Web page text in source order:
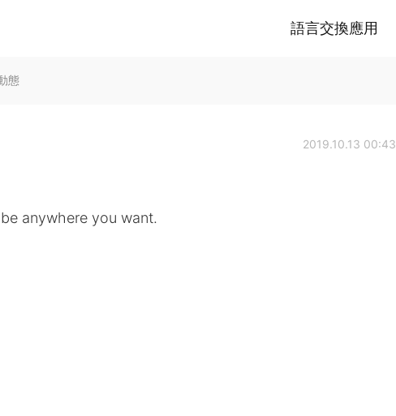
語言交換應用
態
2019.10.13 00:43
anywhere you want.